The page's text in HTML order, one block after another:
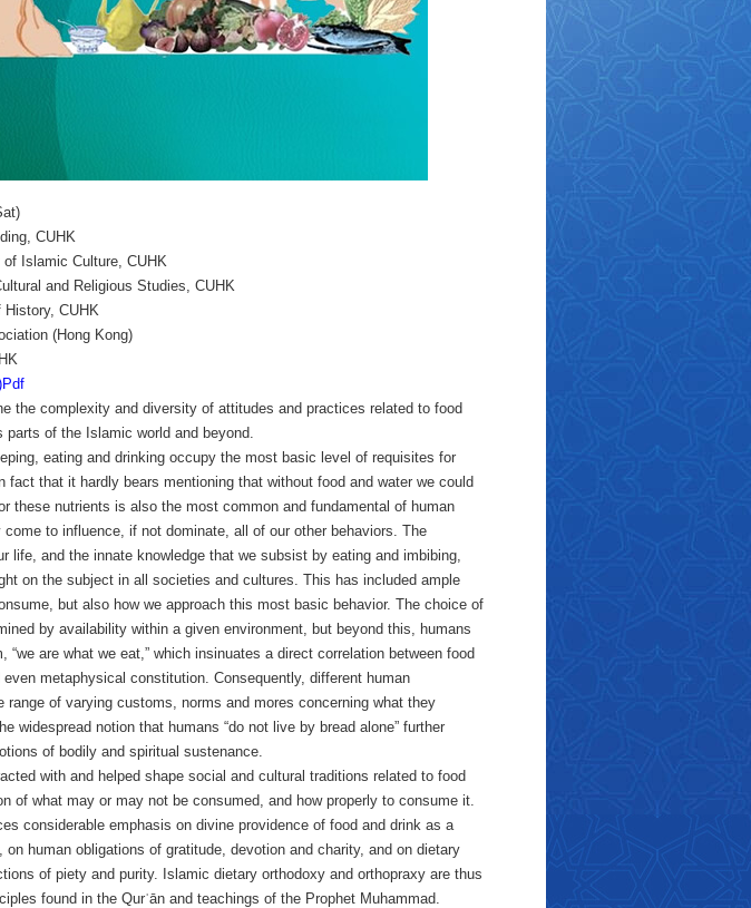
CUHK
Islamic Culture, CUHK
and Religious Studies, CUHK
CUHK
(Hong Kong)
the complexity and diversity of attitudes and practices related to food
of the Islamic world and beyond.
eating and drinking occupy the most basic level of requisites for
fact that it hardly bears mentioning that without food and water we could
these nutrients is also the most common and fundamental of human
to influence, if not dominate, all of our other behaviors. The
life, and the innate knowledge that we subsist by eating and imbibing,
on the subject in all societies and cultures. This has included ample
but also how we approach this most basic behavior. The choice of
by availability within a given environment, but beyond this, humans
“we are what we eat,” which insinuates a direct correlation between food
metaphysical constitution. Consequently, different human
range of varying customs, norms and mores concerning what they
widespread notion that humans “do not live by bread alone” further
of bodily and spiritual sustenance.
with and helped shape social and cultural traditions related to food
of what may or may not be consumed, and how properly to consume it.
considerable emphasis on divine providence of food and drink as a
on human obligations of gratitude, devotion and charity, and on dietary
of piety and purity. Islamic dietary orthodoxy and orthopraxy are thus
found in the Qurʿān and teachings of the Prophet Muhammad.